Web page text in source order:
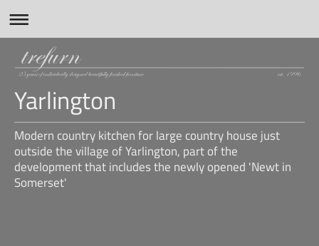
Yarlington
Modern country kitchen for large country house just
outside the village of Yarlington, part of the
development that includes the newly opened 'Newt in
Somerset'